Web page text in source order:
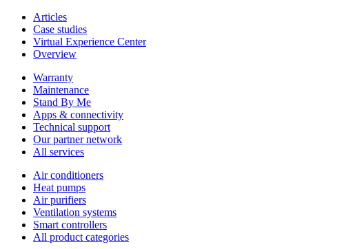
Articles
Case studies
Virtual Experience Center
Overview
Warranty
Maintenance
Stand By Me
Apps & connectivity
Technical support
Our partner network
All services
Air conditioners
Heat pumps
Air purifiers
Ventilation systems
Smart controllers
All product categories